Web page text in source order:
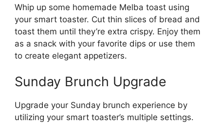
Whip up some homemade Melba toast using
your smart toaster. Cut thin slices of bread and
toast them until they’re extra crispy. Enjoy them
as a snack with your favorite dips or use them
to create elegant appetizers.
Sunday Brunch Upgrade
Upgrade your Sunday brunch experience by
utilizing your smart toaster’s multiple settings.